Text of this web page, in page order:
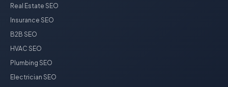
Real Estate SEO
Insurance SEO
B2B SEO
HVAC SEO
Plumbing SEO
Electrician SEO